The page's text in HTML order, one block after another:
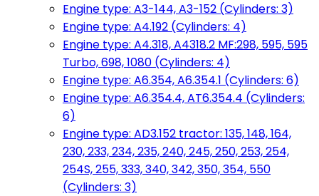
Engine type: A3-144, A3-152 (Cylinders: 3)
Engine type: A4.192 (Cylinders: 4)
Engine type: A4.318, A4318.2 MF:298, 595, 595
Turbo, 698, 1080 (Cylinders: 4)
Engine type: A6.354, A6.354.1 (Cylinders: 6)
Engine type: A6.354.4, AT6.354.4 (Cylinders:
6)
Engine type: AD3.152 tractor: 135, 148, 164,
230, 233, 234, 235, 240, 245, 250, 253, 254,
254S, 255, 333, 340, 342, 350, 354, 550
(Cylinders: 3)